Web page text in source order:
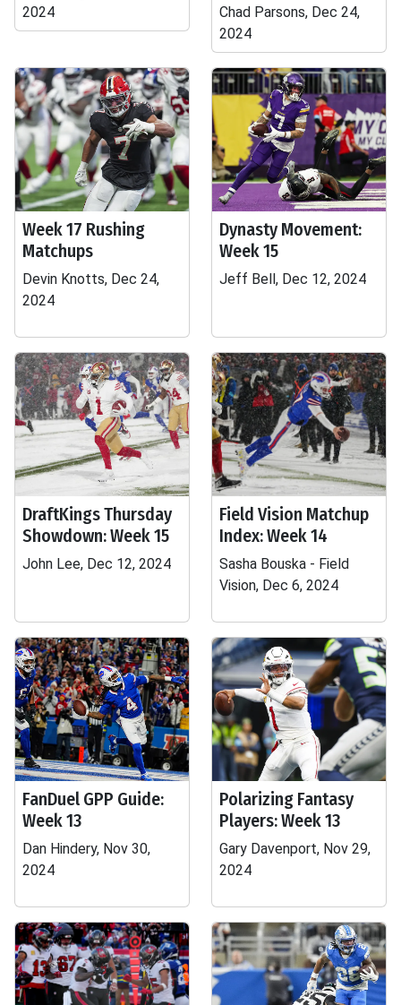
2024
Chad Parsons, Dec 24,
2024
Week 17 Rushing
Matchups
Devin Knotts, Dec 24,
2024
Dynasty Movement:
Week 15
Jeff Bell, Dec 12, 2024
DraftKings Thursday
Showdown: Week 15
John Lee, Dec 12, 2024
Field Vision Matchup
Index: Week 14
Sasha Bouska - Field
Vision, Dec 6, 2024
FanDuel GPP Guide:
Week 13
Dan Hindery, Nov 30,
2024
Polarizing Fantasy
Players: Week 13
Gary Davenport, Nov 29,
2024